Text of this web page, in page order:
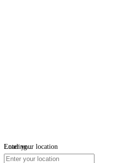
Loading...
Enter your location